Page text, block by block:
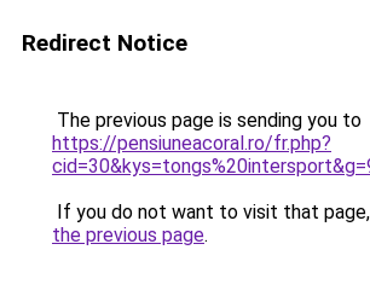
Redirect Notice
The previous page is sending you to
https://pensiuneacoral.ro/fr.php?
If you do not want to visit that
the previous page.